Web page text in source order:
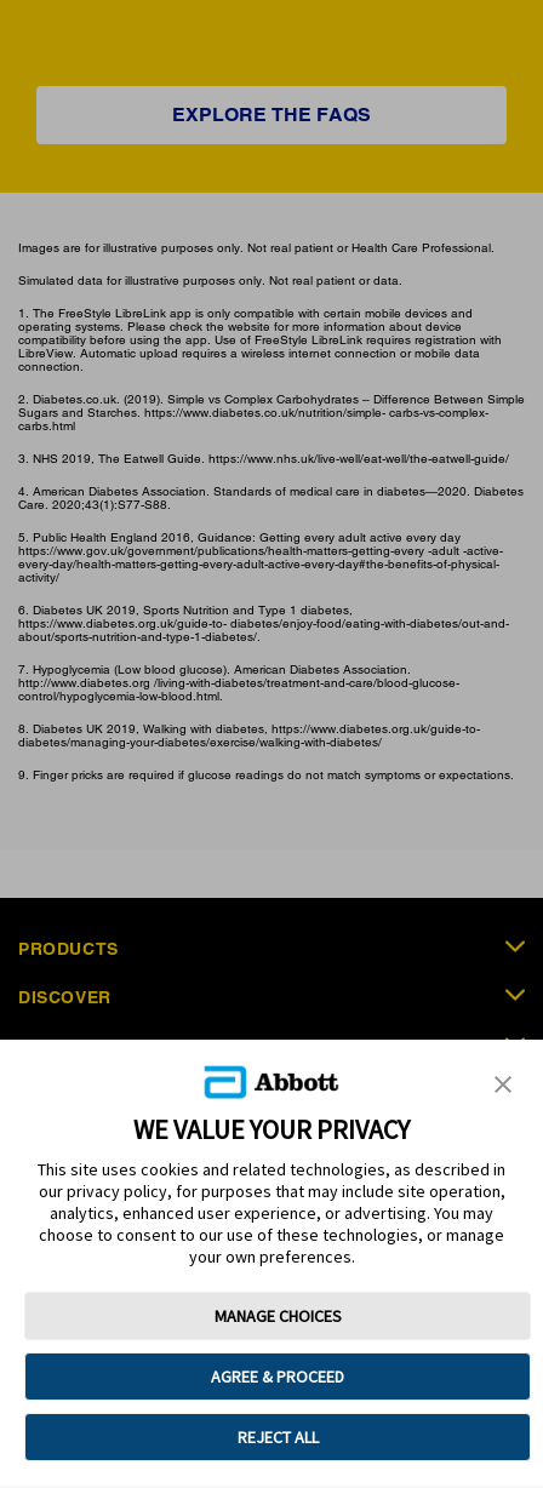
EXPLORE THE FAQS
Images are for illustrative purposes only. Not real patient or Health Care Professional.
Simulated data for illustrative purposes only. Not real patient or data.
1. The FreeStyle LibreLink app is only compatible with certain mobile devices and
operating systems. Please check the website for more information about device
compatibility before using the app. Use of FreeStyle LibreLink requires registration with
LibreView. Automatic upload requires a wireless internet connection or mobile data
connection.
2. Diabetes.co.uk. (2019). Simple vs Complex Carbohydrates – Difference Between Simple
Sugars and Starches. https://www.diabetes.co.uk/nutrition/simple- carbs-vs-complex-
carbs.html
3. NHS 2019, The Eatwell Guide. https://www.nhs.uk/live-well/eat-well/the-eatwell-guide/
4. American Diabetes Association. Standards of medical care in diabetes—2020. Diabetes
Care. 2020;43(1):S77-S88.
5. Public Health England 2016, Guidance: Getting every adult active every day
https://www.gov.uk/government/publications/health-matters-getting-every -adult -active-
every-day/health-matters-getting-every-adult-active-every-day#the-benefits-of-physical-
activity/
6. Diabetes UK 2019, Sports Nutrition and Type 1 diabetes,
https://www.diabetes.org.uk/guide-to- diabetes/enjoy-food/eating-with-diabetes/out-and-
about/sports-nutrition-and-type-1-diabetes/.
7. Hypoglycemia (Low blood glucose). American Diabetes Association.
http://www.diabetes.org /living-with-diabetes/treatment-and-care/blood-glucose-
control/hypoglycemia-low-blood.html.
8. Diabetes UK 2019, Walking with diabetes, https://www.diabetes.org.uk/guide-to-
diabetes/managing-your-diabetes/exercise/walking-with-diabetes/
9. Finger pricks are required if glucose readings do not match symptoms or expectations.
PRODUCTS
DISCOVER
SUPPORT
Cookie Preferences
© 2025 Abbott. The sensor housing, FreeStyle, Libre, and related brand
dress in this site may be made without the prior written authorisation of Abbott
Laboratories, except to identify the product or services of the company. This
website and the information contained herein is intended for use by residents
in Saudi Arabia. Images and simulated data for illustrative purposes only. Not
real patient or data.
WE VALUE YOUR PRIVACY
This site uses cookies and related technologies, as described in
our privacy policy, for purposes that may include site operation,
analytics, enhanced user experience, or advertising. You may
choose to consent to our use of these technologies, or manage
your own preferences.
MANAGE CHOICES
AGREE & PROCEED
REJECT ALL